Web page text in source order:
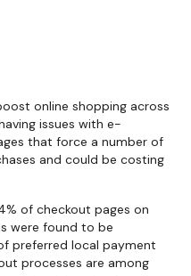
online shopping across
issues with e-
that force a number of
and could be costing
of checkout pages on
were found to be
preferred local payment
processes are among